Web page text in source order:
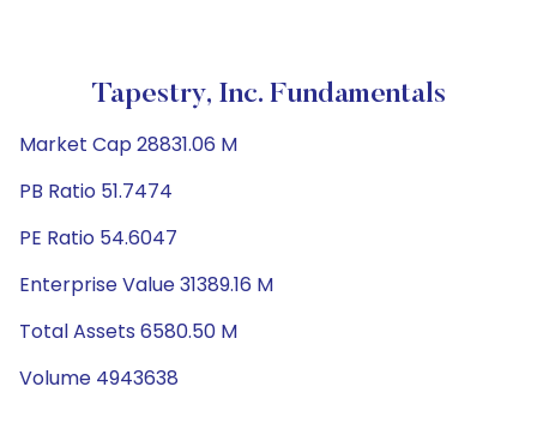
Tapestry, Inc. Fundamentals
Market Cap 28831.06 M
PB Ratio 51.7474
PE Ratio 54.6047
Enterprise Value 31389.16 M
Total Assets 6580.50 M
Volume 4943638